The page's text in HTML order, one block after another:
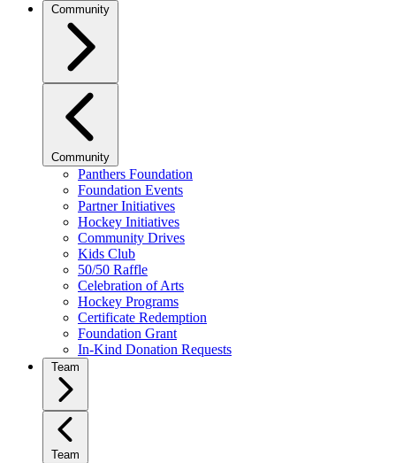
Community
Community
Panthers Foundation
Foundation Events
Partner Initiatives
Hockey Initiatives
Community Drives
Kids Club
50/50 Raffle
Celebration of Arts
Hockey Programs
Certificate Redemption
Foundation Grant
In-Kind Donation Requests
Team
Team